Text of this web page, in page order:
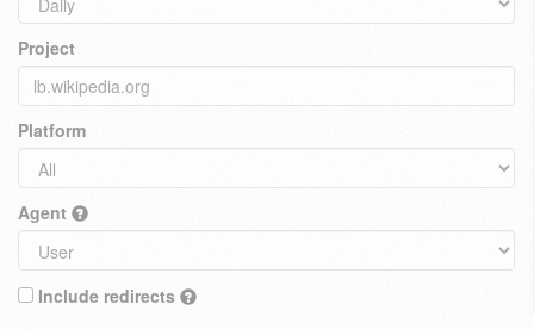
Project
Platform
Agent
Include redirects